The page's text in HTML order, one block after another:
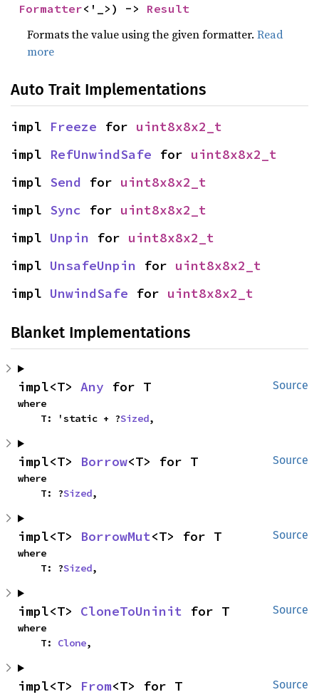
Formatter<'_>) -> Result
Formats the value using the given formatter.Read
more
Auto Trait Implementations
impl Freeze for uint8x8x2_t
impl RefUnwindSafe for uint8x8x2_t
impl Send for uint8x8x2_t
impl Sync for uint8x8x2_t
impl Unpin for uint8x8x2_t
impl UnsafeUnpin for uint8x8x2_t
impl UnwindSafe for uint8x8x2_t
Blanket Implementations
Source
impl<T> Any for T
where
    T: 'static + ?
Sized,
Source
impl<T> Borrow<T> for T
where
    T: ?
Sized,
Source
impl<T> BorrowMut<T> for T
where
    T: ?
Sized,
Source
impl<T> CloneToUninit for T
where
    T:
Clone,
Source
impl<T> From<T> for T